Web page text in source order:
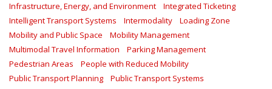
Infrastructure, Energy, and Environment
Integrated Ticketing
Intelligent Transport Systems
Intermodality
Loading Zone
Mobility and Public Space
Mobility Management
Multimodal Travel Information
Parking Management
Pedestrian Areas
People with Reduced Mobility
Public Transport Planning
Public Transport Systems